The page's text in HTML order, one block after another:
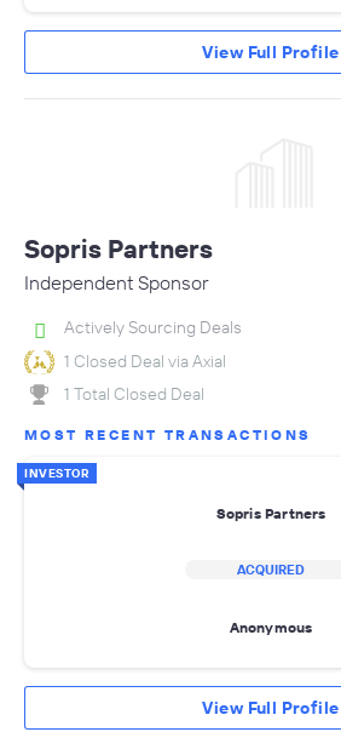
View Full Profile
Sopris Partners
Independent Sponsor
Actively Sourcing Deals
1 Closed Deal via Axial
1 Total Closed Deal
MOST RECENT TRANSACTIONS
INVESTOR
Sopris Partners
ACQUIRED
Anonymous
View Full Profile